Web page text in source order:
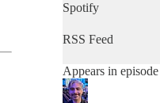
Spotify
RSS Feed
Appears in episode